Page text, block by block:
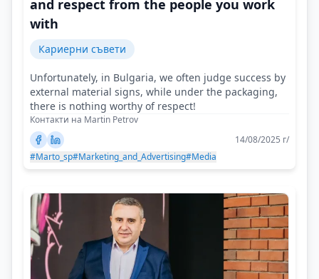
and respect from the people you work
with
Кариерни съвети
Unfortunately, in Bulgaria, we often judge success by
external material signs, while under the packaging,
there is nothing worthy of respect!
Контакти на Martin Petrov
14/08/2025 г/
#Marto_sp#Marketing_and_Advertising#Media